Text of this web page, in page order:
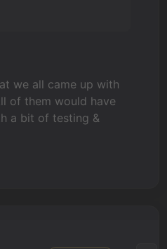
we all came up with
of them would have
a bit of testing &